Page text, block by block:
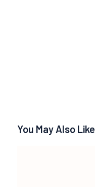
You May Also Like